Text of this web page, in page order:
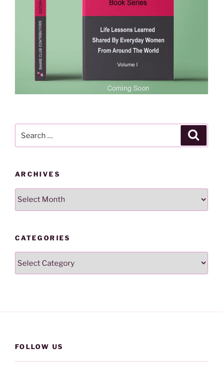
for:
ARCHIVES
Archives
CATEGORIES
FOLLOW US